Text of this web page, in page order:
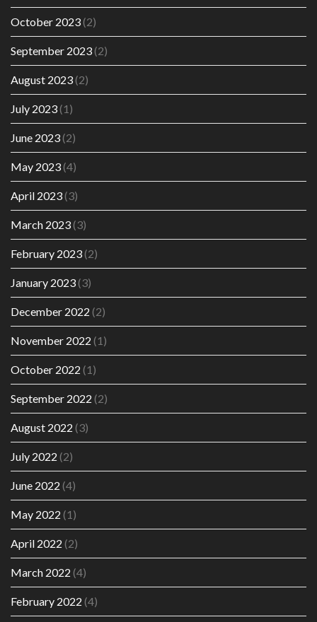
October 2023(2)
September 2023(2)
August 2023(2)
July 2023(1)
June 2023(2)
May 2023(4)
April 2023(3)
March 2023(3)
February 2023(2)
January 2023(3)
December 2022 (2)
November 2022 (1)
October 2022 (1)
September 2022 (2)
August 2022 (3)
July 2022 (2)
June 2022 (4)
May 2022 (1)
April 2022 (2)
March 2022 (4)
February 2022 (4)